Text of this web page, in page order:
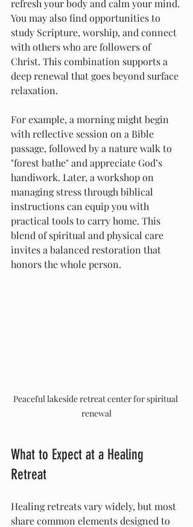
refresh your body and calm your mind.
You may also find opportunities to
study Scripture, worship, and connect
with others who are followers of
Christ. This combination supports a
deep renewal that goes beyond surface
relaxation.
For example, a morning might begin
with reflective session on a Bible
passage, followed by a nature walk to
"forest bathe" and appreciate God’s
handiwork. Later, a workshop on
managing stress through biblical
instructions can equip you with
practical tools to carry home. This
blend of spiritual and physical care
invites a balanced restoration that
honors the whole person.
Peaceful lakeside retreat center for spiritual
renewal
What to Expect at a Healing
Retreat
Healing retreats vary widely, but most
share common elements designed to